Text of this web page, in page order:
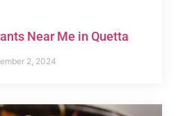
Near Me in Quetta
2, 2024